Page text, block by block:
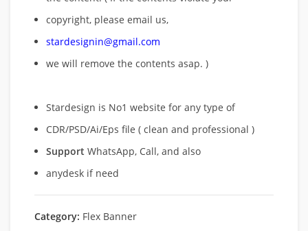
copyright, please email us,
stardesignin@gmail.com
we will remove the contents asap. )
Stardesign is No1 website for any type of
CDR/PSD/Ai/Eps file ( clean and professional )
Support WhatsApp, Call, and also
anydesk if need
Category: Flex Banner